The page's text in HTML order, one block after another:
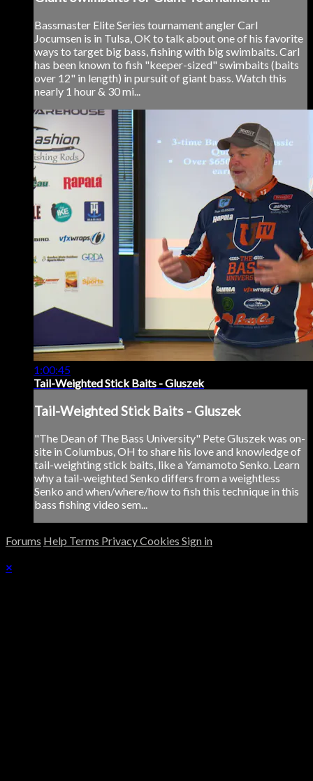
Bassmaster Elite Series tournament angler Carl
Jocumsen is in Tulsa, OK to talk about one of his favorite
ways to target big bass, fishing with big swimbaits. Carl
has been known to fish "keeper-sized" swimbaits (baits
over 12" in length) in pursuit of giant bass. Watch this
nearly 1 hour & 30 mi...
1:00:45
Tail-Weighted Stick Baits - Gluszek
Tail-Weighted Stick Baits - Gluszek
"The Dean of The Bass University" Pete Gluszek was on-
site in Columbus, OH to share his love and knowledge of
tail-weighting stick baits, like a Yamamoto Senko. Learn
why a tail-weighted Senko differs from a weightless
Senko and when/where/how to fish this technique in this
bass fishing video sem...
Forums Help Terms PrivacyCookies Sign in
×